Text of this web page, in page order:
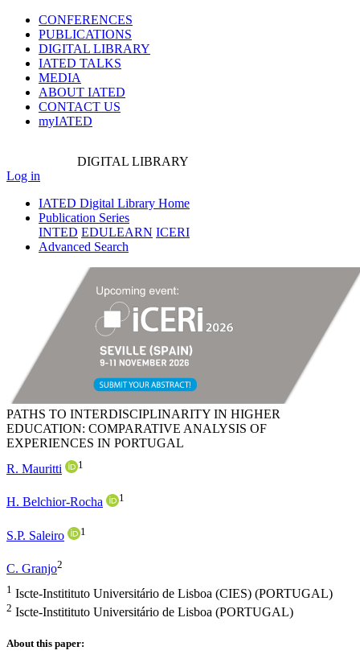
CONFERENCES
PUBLICATIONS
DIGITAL LIBRARY
IATED TALKS
MEDIA
ABOUT IATED
CONTACT US
myIATED
DIGITAL LIBRARY
Log in
IATED Digital Library Home
Publication Series
INTED EDULEARN ICERI
Advanced Search
PATHS TO INTERDISCIPLINARITY IN HIGHER
EDUCATION: COMPARATIVE ANALYSIS OF
EXPERIENCES IN PORTUGAL
R. Mauritti
1
H. Belchior-Rocha 1
S.P. Saleiro 1
C. Granjo2
1 Iscte-Institituto Universitário de Lisboa (CIES) (PORTUGAL)
2 Iscte-Institituto Universitário de Lisboa (PORTUGAL)
About this paper: